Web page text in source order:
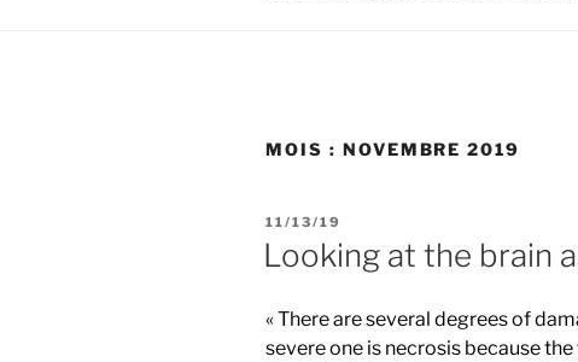
MOIS : NOVEMBRE 2019
PUBLIÉ
LE
11/13/19
Looking at the brain
« There are several degrees of
severe one is necrosis because